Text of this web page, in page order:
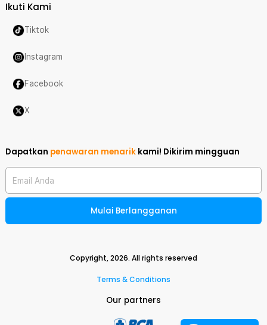
Ikuti Kami
Tiktok
Instagram
Facebook
X
Dapatkan penawaran menarik kami! Dikirim mingguan
Email Anda
Mulai Berlangganan
Copyright,2026. All rights reserved
Terms & Conditions
Our partners